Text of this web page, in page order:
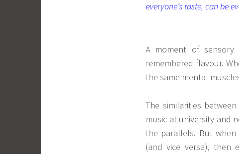
everyone’s taste, can be
A moment of
remembered flavour.
the same mental
The similarities
music at university and
the parallels. But
(and vice versa),